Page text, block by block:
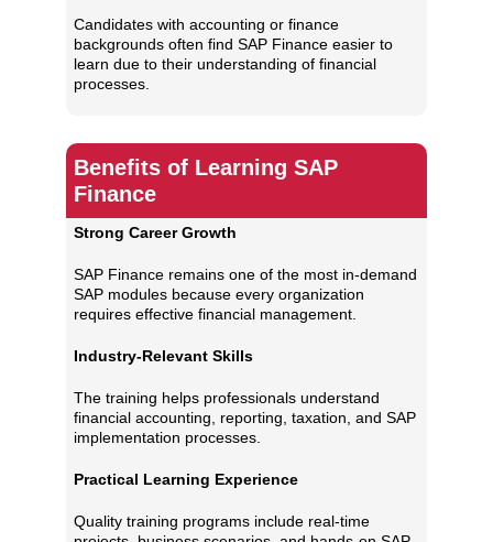
Candidates with accounting or finance
backgrounds often find SAP Finance easier to
learn due to their understanding of financial
processes.
Benefits of Learning SAP
Finance
Strong Career Growth
SAP Finance remains one of the most in-demand
SAP modules because every organization
requires effective financial management.
Industry-Relevant Skills
The training helps professionals understand
financial accounting, reporting, taxation, and SAP
implementation processes.
Practical Learning Experience
Quality training programs include real-time